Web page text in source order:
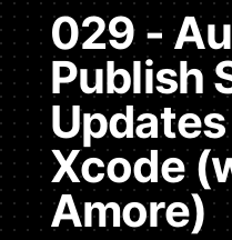
029 -
Publish
Xcode
Amore)